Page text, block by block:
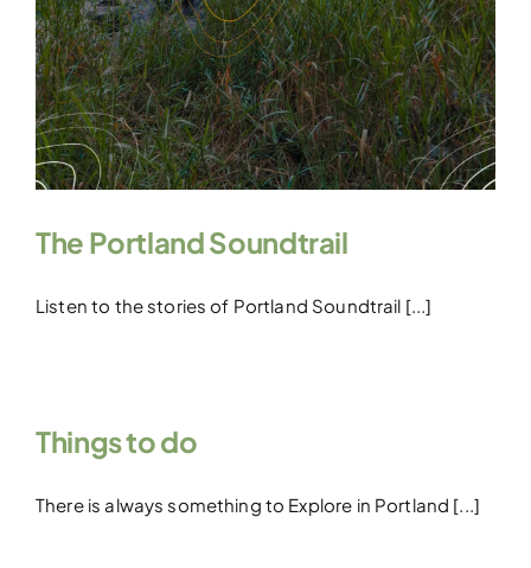
The Portland Soundtrail
Listen to the stories of Portland Soundtrail [...]
Things to do
There is always something to Explore in Portland [...]